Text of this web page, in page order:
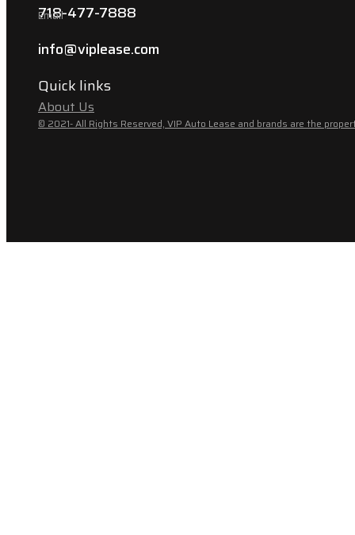
718-477-7888
Email
info@viplease.com
Quick links
About Us
© 2021- All Rights Reserved, VIP Auto Lease and brands are the